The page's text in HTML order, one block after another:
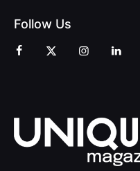
Follow Us